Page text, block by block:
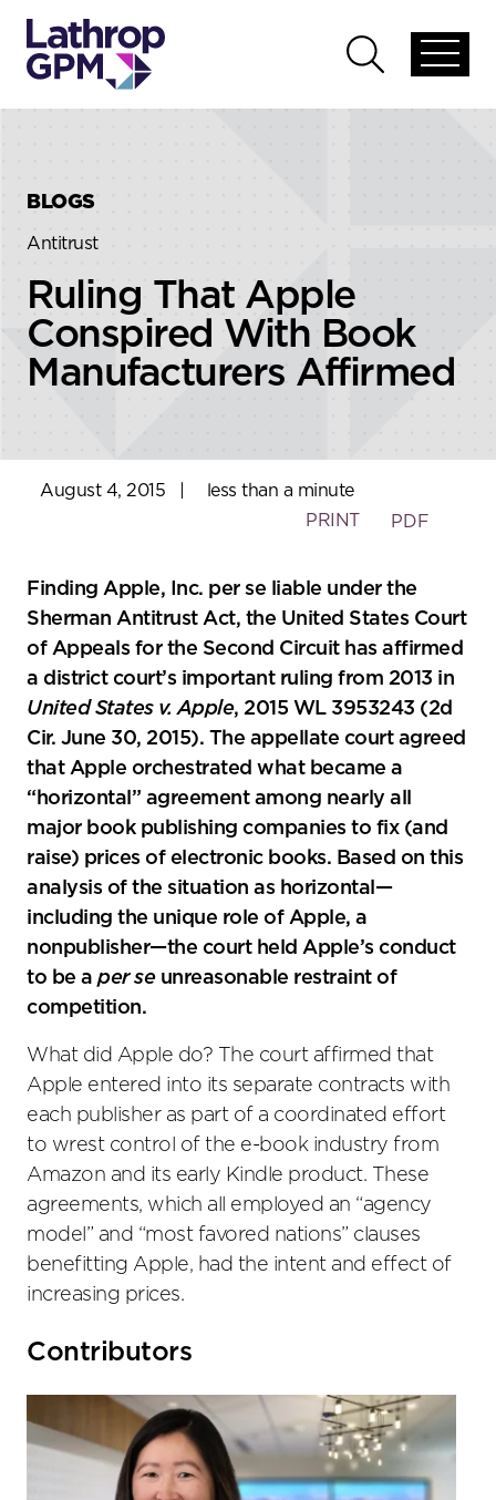
global
Open
global
BLOGS
Antitrust
Ruling That Apple
Conspired With Book
Manufacturers Affirmed
August 4, 2015
less than a minute
PRINT
PDF
Finding Apple, Inc. per se liable under the
Sherman Antitrust Act, the United States Court
of Appeals for the Second Circuit has affirmed
a district court’s important ruling from 2013 in
United States v. Apple, 2015 WL 3953243 (2d
Cir. June 30, 2015). The appellate court agreed
that Apple orchestrated what became a
“horizontal” agreement among nearly all
major book publishing companies to fix (and
raise) prices of electronic books. Based on this
analysis of the situation as horizontal—
including the unique role of Apple, a
nonpublisher—the court held Apple’s conduct
to be a per seunreasonable restraint of
competition.
What did Apple do? The court affirmed that
Apple entered into its separate contracts with
each publisher as part of a coordinated effort
to wrest control of the e-book industry from
Amazon and its early Kindle product. These
agreements, which all employed an “agency
model” and “most favored nations” clauses
benefitting Apple, had the intent and effect of
increasing prices.
Primary
Contributors